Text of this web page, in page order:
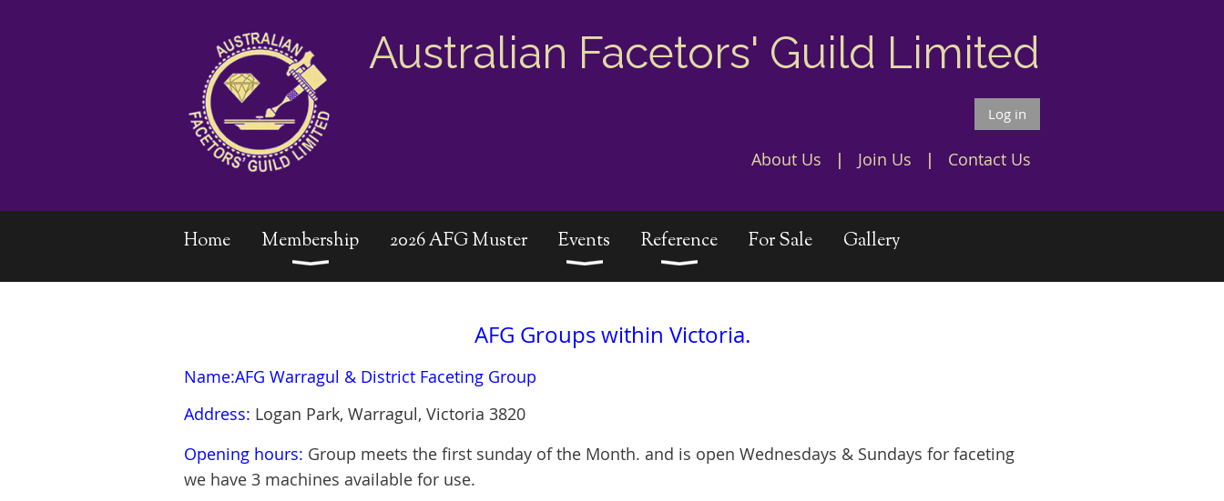
Australian Facetors' Guild Limited
Log in
About Us Join Us Contact Us
Home Membership 2026 AFG Muster Events Reference For Sale Gallery
AFG Groups within Victoria.
Name:AFG Warragul & District Faceting Group
Address: Logan Park, Warragul, Victoria 3820
Opening hours: Group meets the first sunday of the Month. and is open Wednesdays & Sundays for faceting
we have 3 machines available for use.